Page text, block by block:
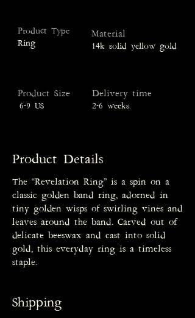
Product Type
Ring
Material
14k solid yellow gold
Product Size
6-9 US
Delivery time
2-6 weeks.
Product Details
The “Revelation Ring” is a spin on a
classic golden band ring, adorned in
tiny golden wisps of swirling vines and
leaves around the band. Carved out of
delicate beeswax and cast into solid
gold, this everyday ring is a timeless
staple.
Shipping